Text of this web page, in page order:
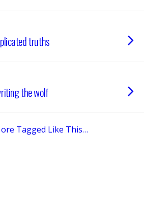
truths
the wolf
Tagged Like This…